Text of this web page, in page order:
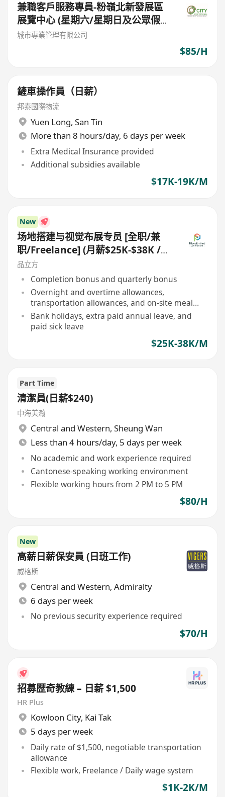
兼職客戶服務專員-粉嶺北新發展區
展覽中心 (星期六/星期日及公眾假期
工作) (星期六7小時 日薪 $622.2 /星
城市專業管理有限公司
$85/H
鏟車操作員（日薪）
邦泰國際物流
Yuen Long, San Tin
More than 8 hours/day, 6 days per week
Extra Medical Insurance provided
Additional subsidies available
$17K-19K/M
New
场地搭建与视觉布展专员 [全职/兼
职/Freelance] (月薪$25K-$38K /
日薪$1,000-$2,000)
品立方
Completion bonus and quarterly bonus
Overnight and overtime allowances,
transportation allowances, and on-site meal
allowances
Bank holidays, extra paid annual leave, and
paid sick leave
$25K-38K/M
Part Time
清潔員(日薪$240)
中海美瀚
Central and Western, Sheung Wan
Less than 4 hours/day, 5 days per week
No academic and work experience required
Cantonese-speaking working environment
Flexible working hours from 2 PM to 5 PM
$80/H
New
高薪日薪保安員 (日班工作)
威格斯
Central and Western, Admiralty
6 days per week
No previous security experience required
$70/H
招募歴奇教練 – 日薪 $1,500
HR Plus
Kowloon City, Kai Tak
5 days per week
Daily rate of $1,500, negotiable transportation
allowance
Flexible work, Freelance / Daily wage system
$1K-2K/M